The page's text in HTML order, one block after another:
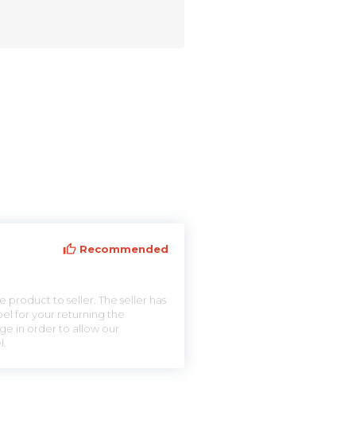
Recommended
product to seller. The seller has
for your returning the
in order to allow our